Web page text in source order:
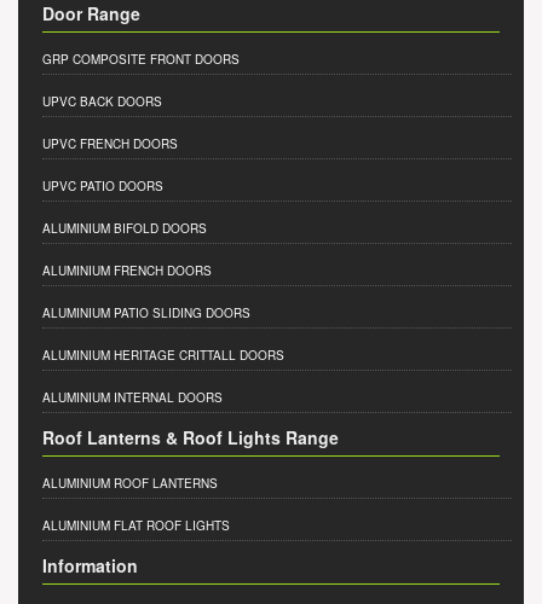
Door Range
GRP COMPOSITE FRONT DOORS
UPVC BACK DOORS
UPVC FRENCH DOORS
UPVC PATIO DOORS
ALUMINIUM BIFOLD DOORS
ALUMINIUM FRENCH DOORS
ALUMINIUM PATIO SLIDING DOORS
ALUMINIUM HERITAGE CRITTALL DOORS
ALUMINIUM INTERNAL DOORS
Roof Lanterns & Roof Lights Range
ALUMINIUM ROOF LANTERNS
ALUMINIUM FLAT ROOF LIGHTS
Information